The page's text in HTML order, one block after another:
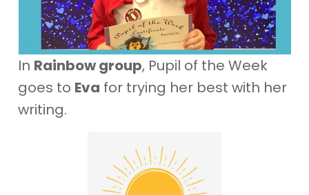
In Rainbow group, Pupil of the Week
goes to Eva for trying her best with her
writing.